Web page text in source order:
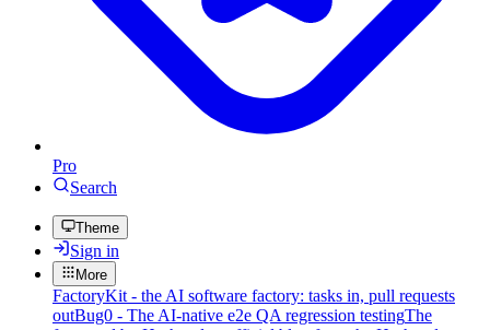
Pro
Search
Theme
Sign in
More
FactoryKit - the AI software factory: tasks in, pull requests
outBug0 - The AI-native e2e QA regression testingThe